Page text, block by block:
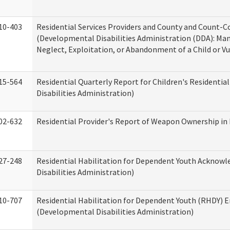
403
Residential Services Providers and County and Count-
(Developmental Disabilities Administration (DDA):
Neglect, Exploitation, or Abandonment of a Child or
564
Residential Quarterly Report for Children's
Disabilities Administration)
632 Residential Provider's Report of Weapon Ownership
248
Residential Habilitation for Dependent Youth
Disabilities Administration)
707
Residential Habilitation for Dependent Youth (RHDY)
(Developmental Disabilities Administration)